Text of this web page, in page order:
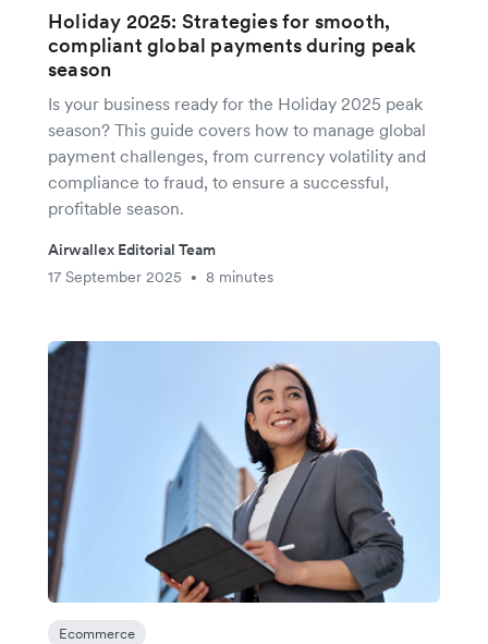
Holiday 2025: Strategies for smooth,
compliant global payments during peak
season
Is your business ready for the Holiday 2025 peak
season? This guide covers how to manage global
payment challenges, from currency volatility and
compliance to fraud, to ensure a successful,
profitable season.
Airwallex Editorial Team
17 September 2025
• 8 minutes
Ecommerce